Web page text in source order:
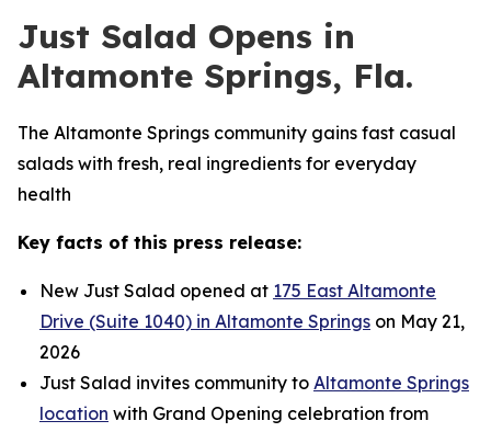
Just Salad Opens in
Altamonte Springs, Fla.
The Altamonte Springs community gains fast casual
salads with fresh, real ingredients for everyday
health
Key facts of this press release:
New Just Salad opened at 175 East Altamonte
Drive (Suite 1040) in Altamonte Springs on May 21,
2026
Just Salad invites community to Altamonte Springs
location with Grand Opening celebration from